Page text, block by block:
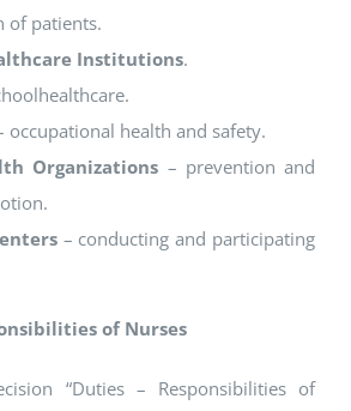
of patients.
Institutions.
occupational health and safety.
Organizations – prevention and
– conducting and participating
of Nurses
“Duties – Responsibilities of